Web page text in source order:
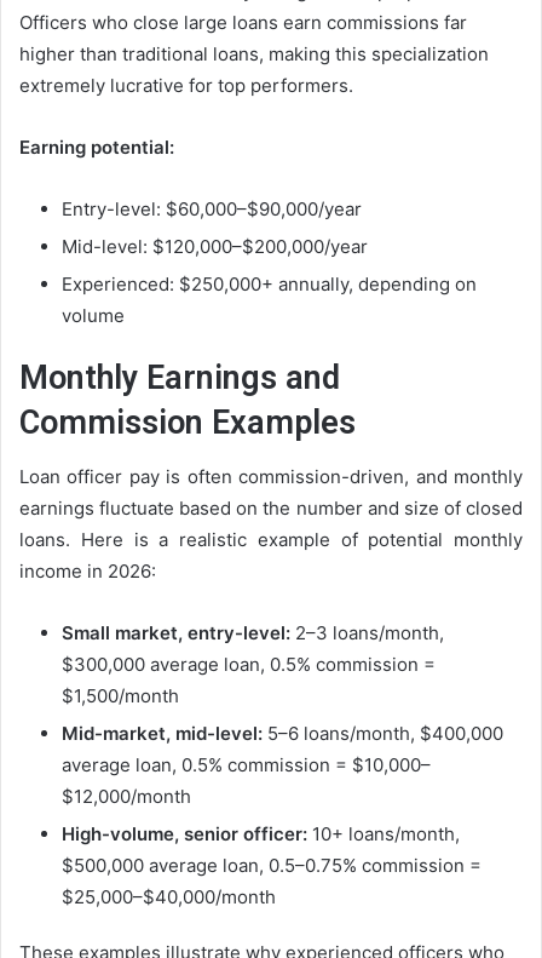
Officers who close large loans earn commissions far
higher than traditional loans, making this specialization
extremely lucrative for top performers.
Earning potential:
Entry-level: $60,000–$90,000/year
Mid-level: $120,000–$200,000/year
Experienced: $250,000+ annually, depending on
volume
Monthly Earnings and
Commission Examples
Loan officer pay is often commission-driven, and monthly
earnings fluctuate based on the number and size of closed
loans. Here is a realistic example of potential monthly
income in 2026:
Small market, entry-level: 2–3 loans/month,
$300,000 average loan, 0.5% commission =
$1,500/month
Mid-market, mid-level: 5–6 loans/month, $400,000
average loan, 0.5% commission = $10,000–
$12,000/month
High-volume, senior officer: 10+ loans/month,
$500,000 average loan, 0.5–0.75% commission =
$25,000–$40,000/month
These examples illustrate why experienced officers who